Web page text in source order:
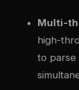
Multi-
high-
to parse